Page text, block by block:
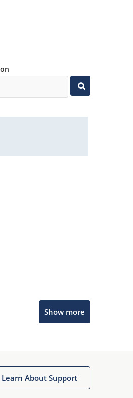
Show more
Learn About Support
from our AI assistant.